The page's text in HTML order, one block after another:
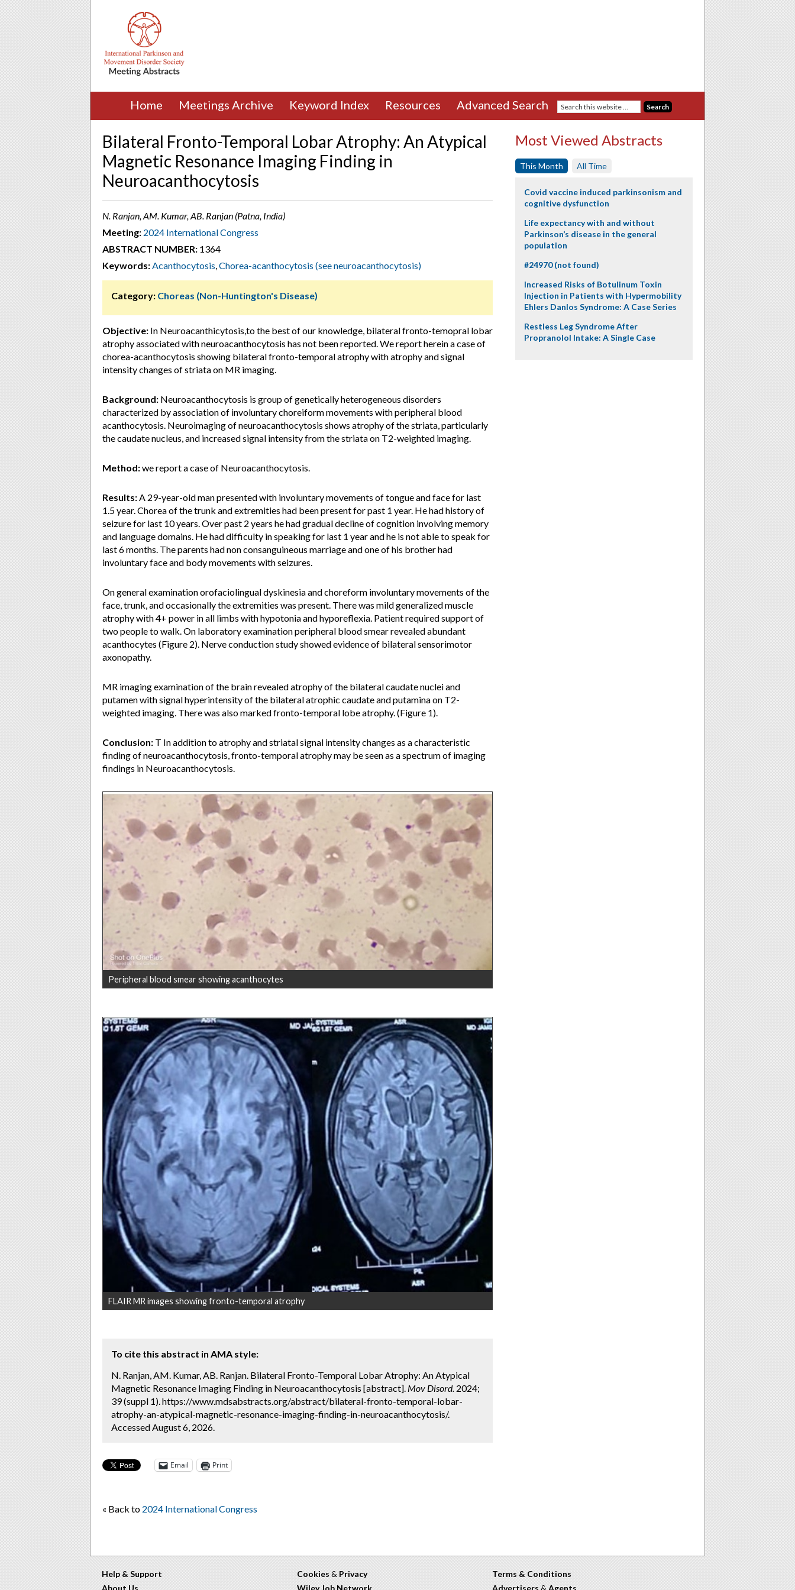
Home Meetings Archive Keyword Index Resources Advanced Search
Bilateral Fronto-Temporal Lobar Atrophy: An Atypical
Magnetic Resonance Imaging Finding in
Neuroacanthocytosis
N. Ranjan, AM. Kumar, AB. Ranjan (Patna, India)
Meeting: 2024 International Congress
ABSTRACT NUMBER: 1364
Keywords:Acanthocytosis,Chorea-acanthocytosis (see neuroacanthocytosis)
Category: Choreas (Non-Huntington's Disease)
Objective: In Neuroacanthicytosis,to the best of our knowledge, bilateral fronto-temopral lobar
atrophy associated with neuroacanthocytosis has not been reported. We report herein a case of
chorea-acanthocytosis showing bilateral fronto-temporal atrophy with atrophy and signal
intensity changes of striata on MR imaging.
Background: Neuroacanthocytosis is group of genetically heterogeneous disorders
characterized by association of involuntary choreiform movements with peripheral blood
acanthocytosis. Neuroimaging of neuroacanthocytosis shows atrophy of the striata, particularly
the caudate nucleus, and increased signal intensity from the striata on T2-weighted imaging.
Method:we report a case of Neuroacanthocytosis.
Results:A 29-year-old man presented with involuntary movements of tongue and face for last
1.5 year. Chorea of the trunk and extremities had been present for past 1 year. He had history of
seizure for last 10 years. Over past 2 years he had gradual decline of cognition involving memory
and language domains. He had difficulty in speaking for last 1 year and he is not able to speak for
last 6 months. The parents had non consanguineous marriage and one of his brother had
involuntary face and body movements with seizures.
On general examination orofaciolingual dyskinesia and choreform involuntary movements of the
face, trunk, and occasionally the extremities was present. There was mild generalized muscle
atrophy with 4+ power in all limbs with hypotonia and hyporeflexia. Patient required support of
two people to walk. On laboratory examination peripheral blood smear revealed abundant
acanthocytes (Figure 2). Nerve conduction study showed evidence of bilateral sensorimotor
axonopathy.
MR imaging examination of the brain revealed atrophy of the bilateral caudate nuclei and
putamen with signal hyperintensity of the bilateral atrophic caudate and putamina on T2-
weighted imaging. There was also marked fronto-temporal lobe atrophy. (Figure 1).
Conclusion: T In addition to atrophy and striatal signal intensity changes as a characteristic
finding of neuroacanthocytosis, fronto-temporal atrophy may be seen as a spectrum of imaging
findings in Neuroacanthocytosis.
Peripheral blood smear showing acanthocytes
FLAIR MR images showing fronto-temporal atrophy
To cite this abstract in AMA style:
N. Ranjan, AM. Kumar, AB. Ranjan. Bilateral Fronto-Temporal Lobar Atrophy: An Atypical
Magnetic Resonance Imaging Finding in Neuroacanthocytosis [abstract]. Mov Disord. 2024;
39 (suppl 1). https://www.mdsabstracts.org/abstract/bilateral-fronto-temporal-lobar-
atrophy-an-atypical-magnetic-resonance-imaging-finding-in-neuroacanthocytosis/.
Accessed August 6, 2026.
Email Print
« Back to 2024 International Congress
Most Viewed Abstracts
This Month All Time
Covid vaccine induced parkinsonism and
cognitive dysfunction
Life expectancy with and without
Parkinson’s disease in the general
population
#24970 (not found)
Increased Risks of Botulinum Toxin
Injection in Patients with Hypermobility
Ehlers Danlos Syndrome: A Case Series
Restless Leg Syndrome After
Propranolol Intake: A Single Case
Help & Support
About Us
Cookies & Privacy
Wiley Job Network
Terms & Conditions
Advertisers & Agents